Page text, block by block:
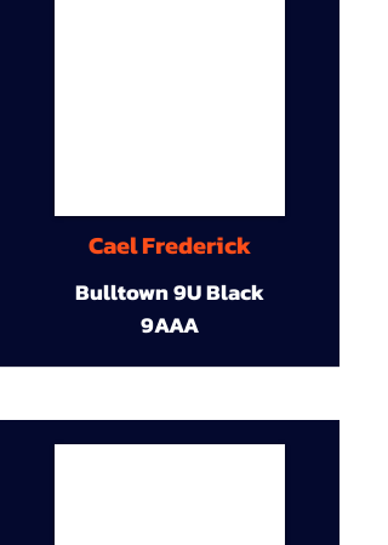
Cael Frederick
Bulltown 9U Black
9AAA